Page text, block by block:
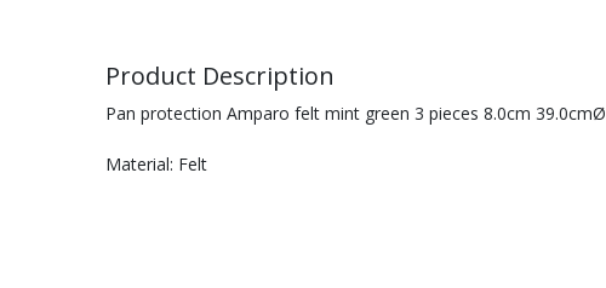
Product Description
Pan protection Amparo felt mint green 3 pieces 8.0cm 39.0cmØ
Material: Felt